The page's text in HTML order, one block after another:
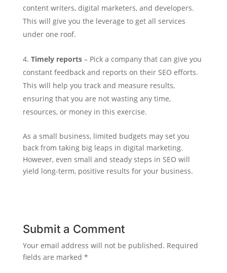
content writers, digital marketers, and developers.
This will give you the leverage to get all services
under one roof.
Timely reports– Pick a company that can give you
constant feedback and reports on their SEO efforts.
This will help you track and measure results,
ensuring that you are not wasting any time,
resources, or money in this exercise.
As a small business, limited budgets may set you
back from taking big leaps in digital marketing.
However, even small and steady steps in SEO will
yield long-term, positive results for your business.
Submit a Comment
Your email address will not be published. Required
fields are marked *